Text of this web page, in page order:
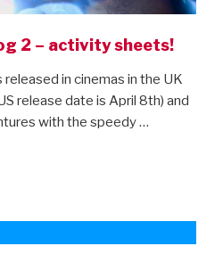
2 – activity sheets!
in cinemas in the UK
release date is April 8th) and
with the speedy …